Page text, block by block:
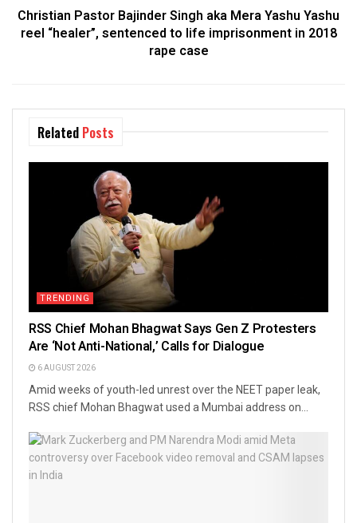
Christian Pastor Bajinder Singh aka Mera Yashu Yashu
reel “healer”, sentenced to life imprisonment in 2018
rape case
Related Posts
TRENDING
RSS Chief Mohan Bhagwat Says Gen Z Protesters
Are ‘Not Anti-National,’ Calls for Dialogue
6 AUGUST 2026
Amid weeks of youth-led unrest over the NEET paper leak,
RSS chief Mohan Bhagwat used a Mumbai address on...